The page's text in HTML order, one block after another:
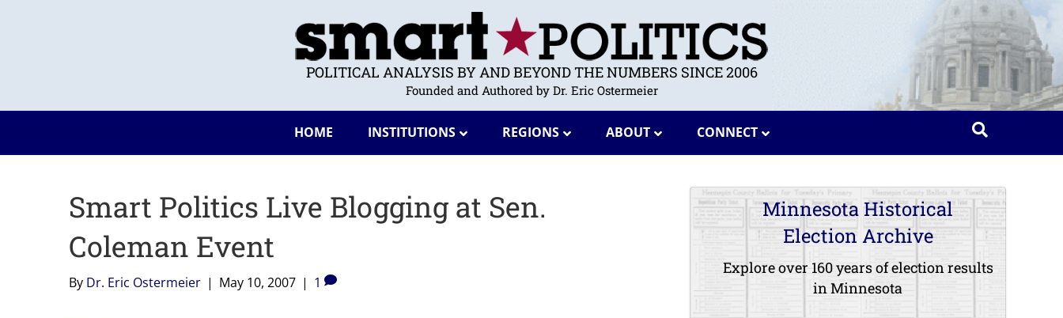
POLITICAL ANALYSIS BY AND BEYOND THE NUMBERS SINCE 2006
Founded and Authored by Dr. Eric Ostermeier
HOME INSTITUTIONS REGIONS ABOUT CONNECT
Smart Politics Live Blogging at Sen.
Coleman Event
By Dr. Eric Ostermeier | May 10, 2007 | 1
Minnesota Historical
Election Archive
Explore over 160 years of election results
in Minnesota